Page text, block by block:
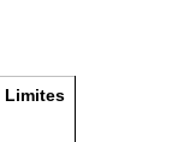
Limites